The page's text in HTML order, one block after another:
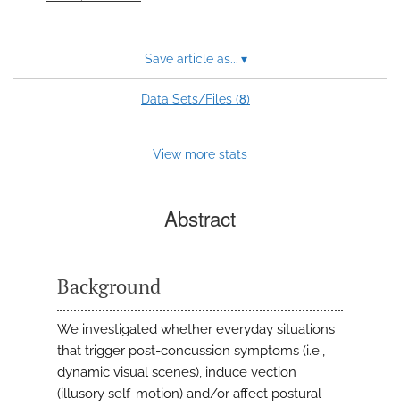
Save article as... ▾
Data Sets/Files (8)
View more stats
Abstract
Background
We investigated whether everyday situations
that trigger post-concussion symptoms (i.e.,
dynamic visual scenes), induce vection
(illusory self-motion) and/or affect postural